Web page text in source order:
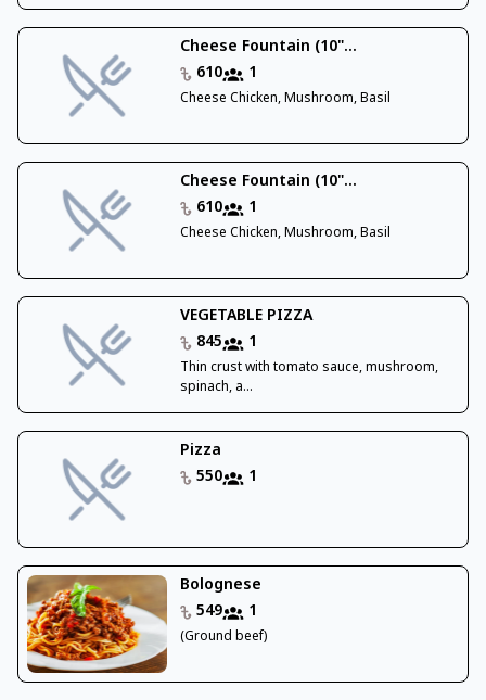
Cheese Fountain (10"...
610
1
Cheese Chicken, Mushroom, Basil
Cheese Fountain (10"...
610
1
Cheese Chicken, Mushroom, Basil
VEGETABLE PIZZA
845
1
Thin crust with tomato sauce, mushroom,
spinach, a...
Pizza
550
1
Bolognese
549
1
(Ground beef)